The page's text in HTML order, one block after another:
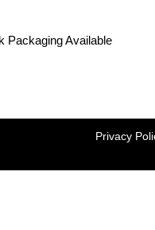
Packaging Available
Privacy